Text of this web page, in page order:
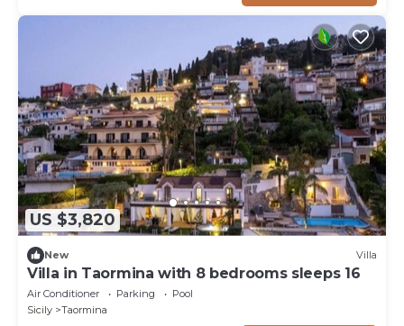
US $3,820
New Villa
Villa in Taormina with 8 bedrooms sleeps 16
Air Conditioner Parking
Pool
Sicily
Taormina